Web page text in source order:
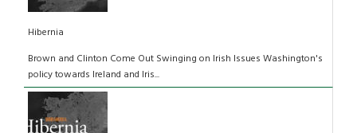
Hibernia
Brown and Clinton Come Out Swinging on Irish Issues Washington's
policy towards Ireland and Iris...